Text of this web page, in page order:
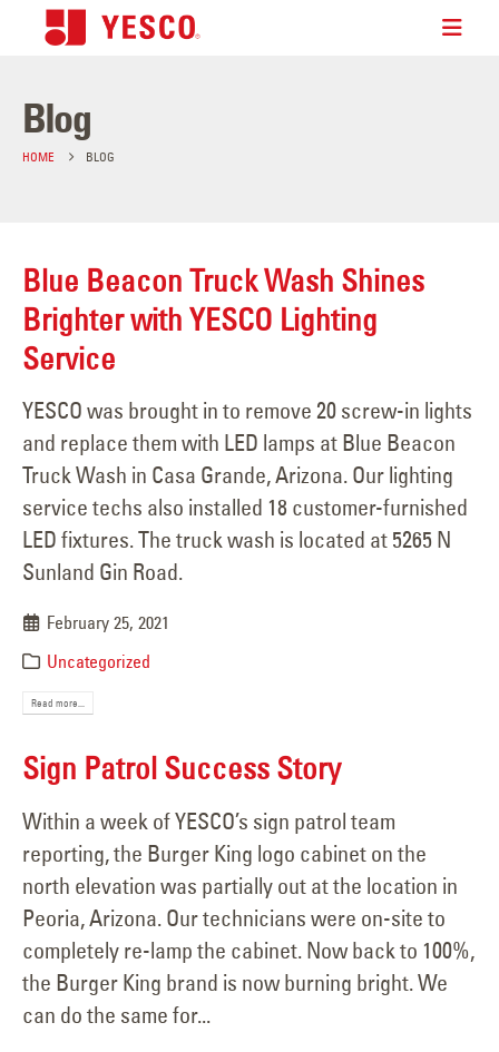
Blog
HOME BLOG
Blue Beacon Truck Wash Shines
Brighter with YESCO Lighting
Service
YESCO was brought in to remove 20 screw-in lights
and replace them with LED lamps at Blue Beacon
Truck Wash in Casa Grande, Arizona. Our lighting
service techs also installed 18 customer-furnished
LED fixtures. The truck wash is located at 5265 N
Sunland Gin Road.
February 25, 2021
Uncategorized
Read more...
Sign Patrol Success Story
Within a week of YESCO’s sign patrol team
reporting, the Burger King logo cabinet on the
north elevation was partially out at the location in
Peoria, Arizona. Our technicians were on-site to
completely re-lamp the cabinet. Now back to 100%,
the Burger King brand is now burning bright. We
can do the same for...